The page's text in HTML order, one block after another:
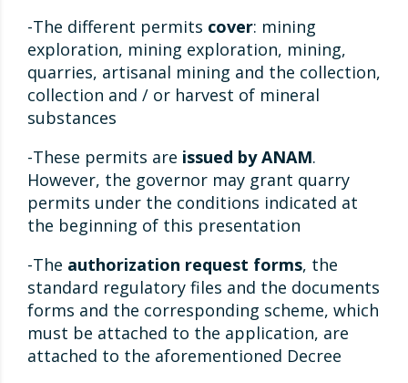
-The different permits cover: mining
exploration, mining exploration, mining,
quarries, artisanal mining and the collection,
collection and / or harvest of mineral
substances
-These permits are issued by ANAM.
However, the governor may grant quarry
permits under the conditions indicated at
the beginning of this presentation
-The authorization request forms, the
standard regulatory files and the documents
forms and the corresponding scheme, which
must be attached to the application, are
attached to the aforementioned Decree